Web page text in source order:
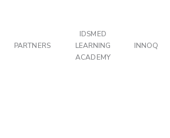
PARTNERS
IDSMED
LEARNING
ACADEMY
INNOQ